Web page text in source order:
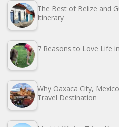
The Best of Belize and
Itinerary
7 Reasons to Love Life
Why Oaxaca City,
Travel Destination